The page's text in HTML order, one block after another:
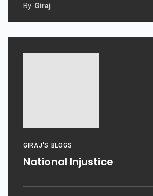
By Giraj
GIRAJ'S BLOGS
National Injustice